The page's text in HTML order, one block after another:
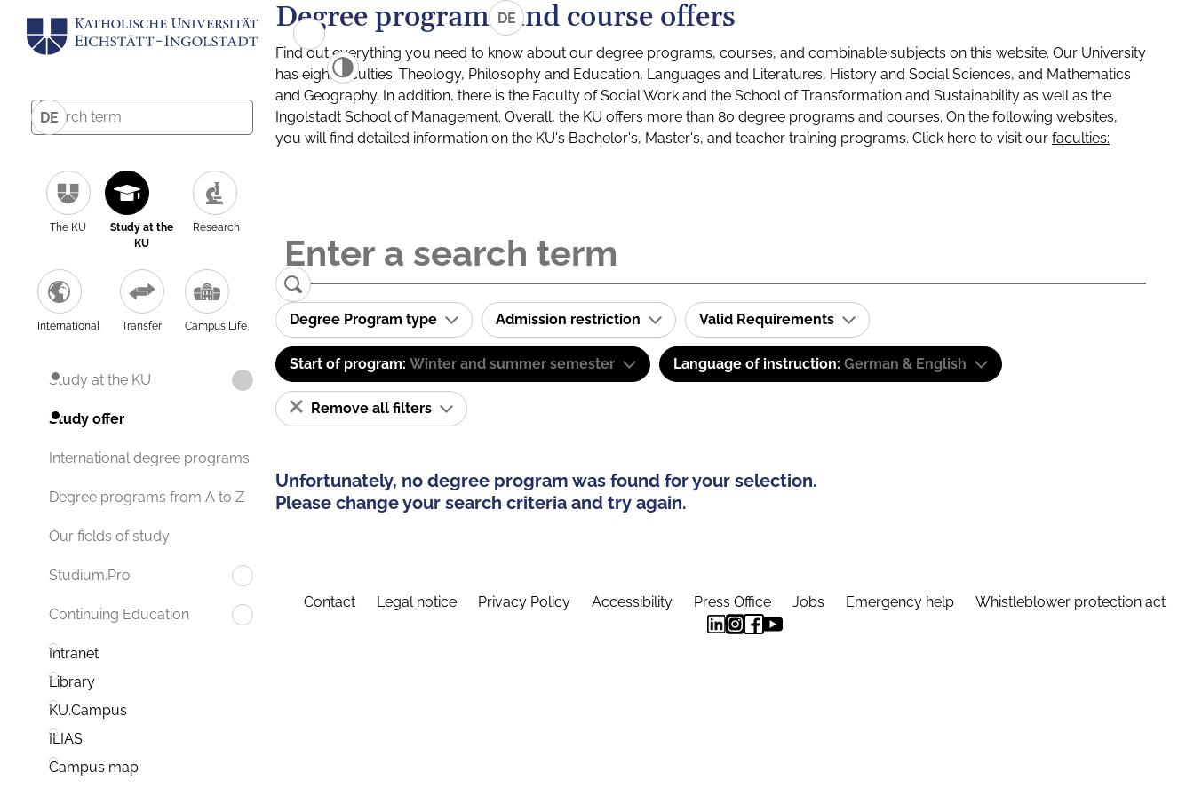
DE
The KU
Study at the
KU
Research
International Transfer Campus Life
Study at the KU
Study offer
International degree programs
Degree programs from A to Z
Our fields of study
Studium.Pro
Continuing Education
Intranet
Library
KU.Campus
ILIAS
Campus map
DE
Degree programs and course offers
Find out everything you need to know about our degree programs, courses, and combinable subjects on this website. Our University
has eight faculties: Theology, Philosophy and Education, Languages and Literatures, History and Social Sciences, and Mathematics
and Geography. In addition, there is the Faculty of Social Work and the School of Transformation and Sustainability as well as the
Ingolstadt School of Management. Overall, the KU offers more than 80 degree programs and courses. On the following websites,
you will find detailed information on the KU's Bachelor's, Master's, and teacher training programs. Click here to visit our faculties:
Degree Program type Admission restriction Valid Requirements
Start of program: Winter and summer semester Language of instruction: German & English
Remove all filters
Unfortunately, no degree program was found for your selection.
Please change your search criteria and try again.
Contact Legal notice Privacy Policy Accessibility Press Office Jobs Emergency help Whistleblower protection act